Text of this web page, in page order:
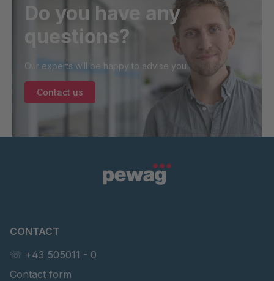
Do you have any
questions?
Our experts will be happy to advise you.
Contact us
CONTACT
☏ +43 505011 - 0
Contact form